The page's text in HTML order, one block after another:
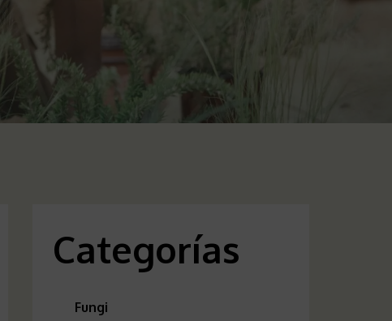
Categorías
Fungi